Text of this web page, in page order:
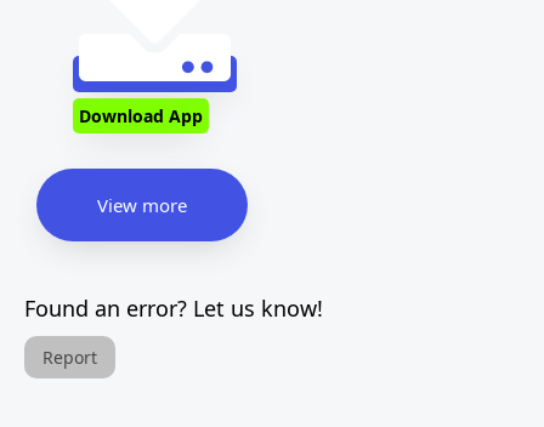
Download App
View more
Found an error? Let us know!
Report